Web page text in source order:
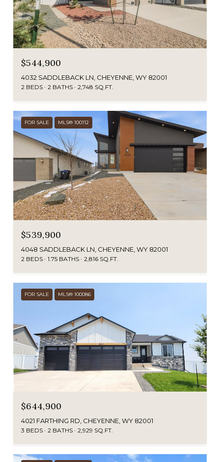
$544,900
4032 SADDLEBACK LN, CHEYENNE, WY 82001
2 BEDS 2 BATHS 2,748 SQ.FT.
FOR SALE MLS® 100112
$539,900
4048 SADDLEBACK LN, CHEYENNE, WY 82001
2 BEDS 1.75 BATHS 2,816 SQ.FT.
FOR SALE MLS® 100086
$644,900
4021 FARTHING RD, CHEYENNE, WY 82001
3 BEDS 2 BATHS 2,929 SQ.FT.